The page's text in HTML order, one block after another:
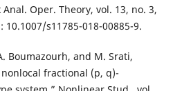
Oper. Theory, vol. 13, no. 3,
10.1007/s11785-018-00885-9.
Boumazourh, and M. Srati,
fractional (p, q)-